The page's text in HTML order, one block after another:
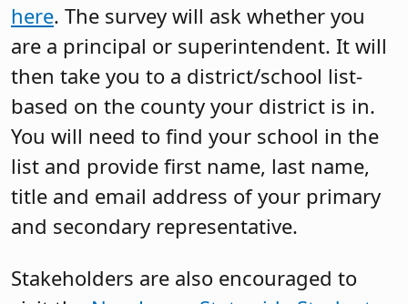
here. The survey will ask whether you
are a principal or superintendent. It will
then take you to a district/school list-
based on the county your district is in.
You will need to find your school in the
list and provide first name, last name,
title and email address of your primary
and secondary representative.
Stakeholders are also encouraged to